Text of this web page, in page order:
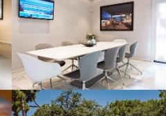
are our speciality, particularly in
resorts. Our skilled real estate
approach to meticulously
in sought-after areas. We find the
throughout the Costa del Sol
we have something perfect for
client.